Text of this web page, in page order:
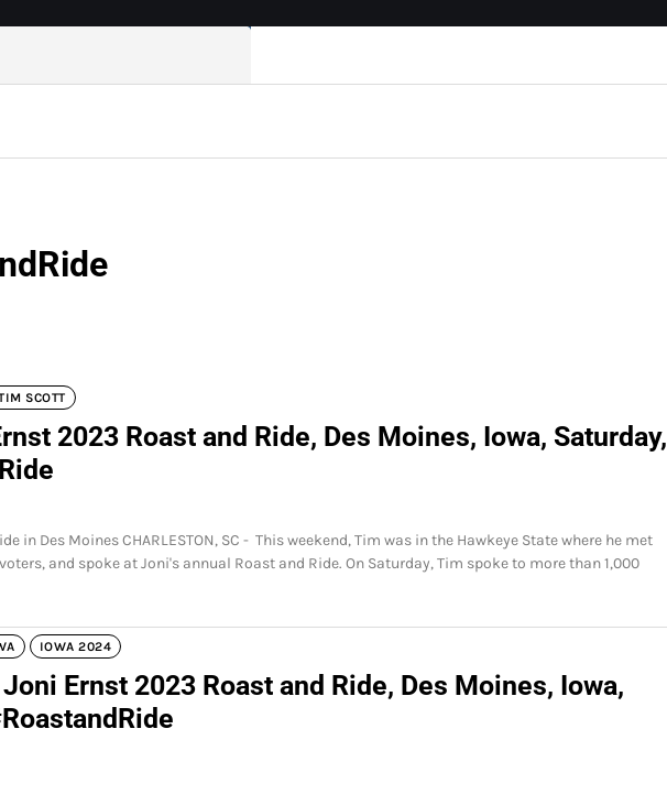
SCOTT
2023 Roast and Ride, Des Moines, Iowa, Saturday,
in Des Moines CHARLESTON, SC - This weekend, Tim was in the Hawkeye State where he met
and spoke at Joni's annual Roast and Ride. On Saturday, Tim spoke to more than 1,000
IOWA 2024
Ernst 2023 Roast and Ride, Des Moines, Iowa,